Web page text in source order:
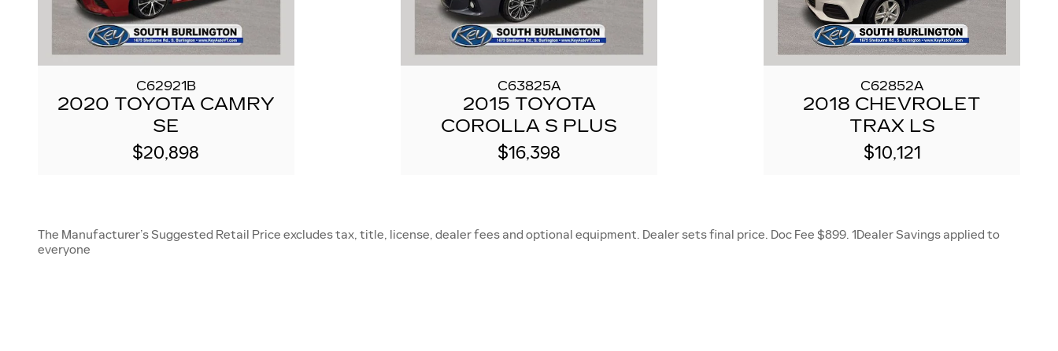
C62921B
2020 TOYOTA CAMRY
SE
$20,898
C63825A
2015 TOYOTA
COROLLA S PLUS
$16,398
C62852A
2018 CHEVROLET
TRAX LS
$10,121
The Manufacturer’s Suggested Retail Price excludes tax, title, license, dealer fees and optional equipment. Dealer sets final price. Doc Fee $899. 1Dealer Savings applied to
everyone